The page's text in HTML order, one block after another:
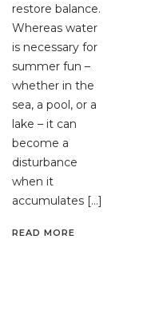
restore balance.
Whereas water
is necessary for
summer fun –
whether in the
sea, a pool, or a
lake – it can
become a
disturbance
when it
accumulates […]
READ MORE